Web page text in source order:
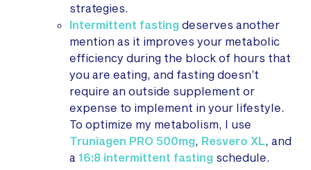
strategies.
Intermittent fasting deserves another
mention as it improves your metabolic
efficiency during the block of hours that
you are eating, and fasting doesn’t
require an outside supplement or
expense to implement in your lifestyle.
To optimize my metabolism, I use
Truniagen PRO 500mg Resvero XL
, and
a 16:8 intermittent fasting schedule.